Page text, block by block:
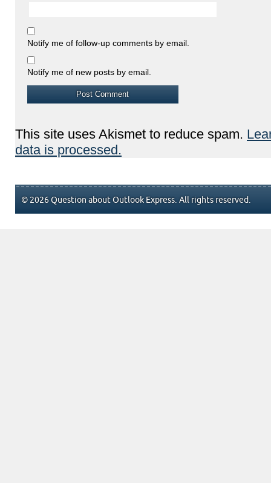
Notify me of follow-up comments by email.
Notify me of new posts by email.
This site uses Akismet to reduce spam.
data is processed.
© 2026 Question about Outlook Express. All rights reserved.